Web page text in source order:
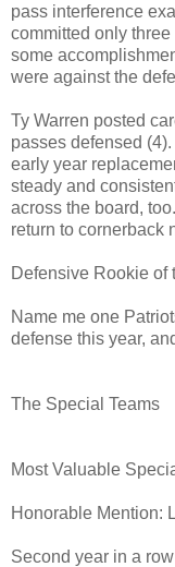
pass interference
committed only
some
were against the
Ty Warren posted
passes defensed
early year
steady and
across the board,
return to cornerback
Defensive Rookie of
Name me one
defense this year,
The Special Teams
Most Valuable
Honorable Mention:
Second year in a